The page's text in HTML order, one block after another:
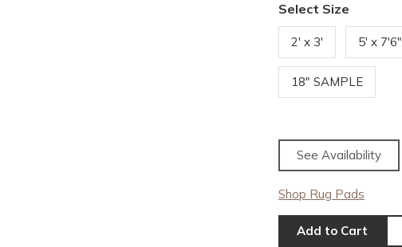
Select Size
2' x 3' 5' x 7'6"
18" SAMPLE
See Availability
Shop Rug Pads
Add to Cart